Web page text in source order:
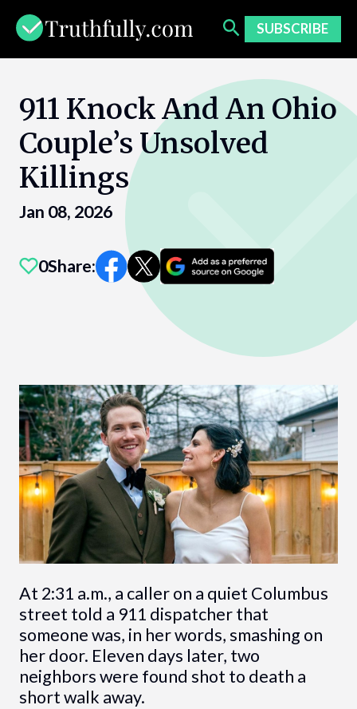
content
SUBSCRIBE
911 Knock And An Ohio
Couple’s Unsolved
Killings
Jan 08, 2026
0Share:
At 2:31 a.m., a caller on a quiet Columbus
street told a 911 dispatcher that
someone was, in her words, smashing on
her door. Eleven days later, two
neighbors were found shot to death a
short walk away.